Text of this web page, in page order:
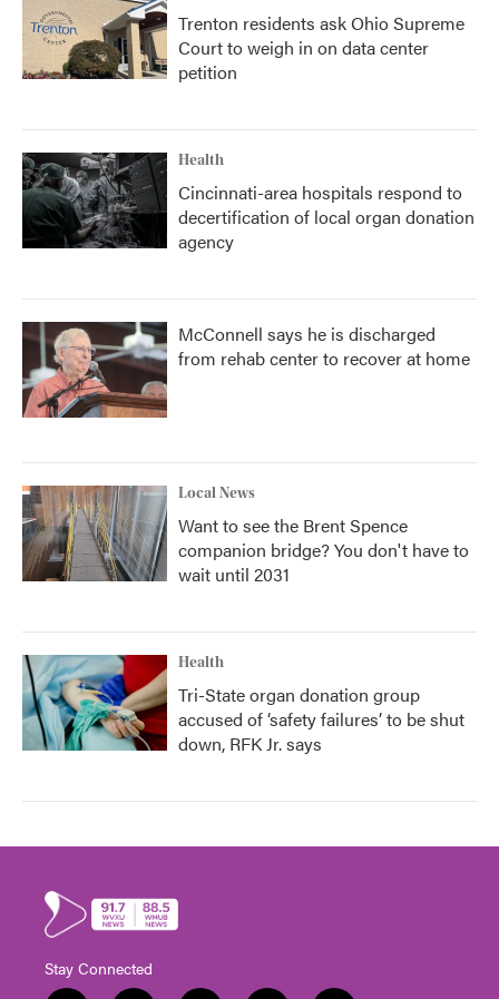
Trenton residents ask Ohio Supreme
Court to weigh in on data center
petition
Health
Cincinnati-area hospitals respond to
decertification of local organ donation
agency
McConnell says he is discharged
from rehab center to recover at home
Local News
Want to see the Brent Spence
companion bridge? You don't have to
wait until 2031
Health
Tri-State organ donation group
accused of ‘safety failures’ to be shut
down, RFK Jr. says
Stay Connected